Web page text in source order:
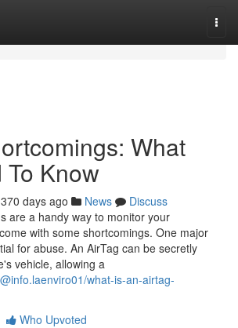
What
Know
370 days ago News
Discuss
are a handy way to monitor your
with some shortcomings. One major
for abuse. An AirTag can be secretly
vehicle, allowing a
what-is-an-airtag-
Who Upvoted